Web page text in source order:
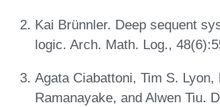
Kai Brünnler. Deep sequent
logic. Arch. Math. Log.,
Agata Ciabattoni, Tim S. Lyon,
Ramanayake, and Alwen Tiu.